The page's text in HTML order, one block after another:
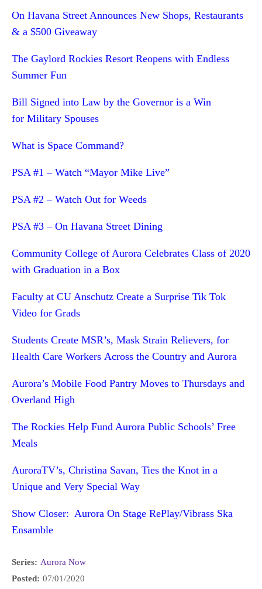
On Havana Street Announces New Shops, Restaurants
& a $500 Giveaway
The Gaylord Rockies Resort Reopens with Endless
Summer Fun
Bill Signed into Law by the Governor is a Win
for Military Spouses
What is Space Command?
PSA #1 – Watch “Mayor Mike Live”
PSA #2 – Watch Out for Weeds
PSA #3 – On Havana Street Dining
Community College of Aurora Celebrates Class of 2020
with Graduation in a Box
Faculty at CU Anschutz Create a Surprise Tik Tok
Video for Grads
Students Create MSR’s, Mask Strain Relievers, for
Health Care Workers Across the Country and Aurora
Aurora’s Mobile Food Pantry Moves to Thursdays and
Overland High
The Rockies Help Fund Aurora Public Schools’ Free
Meals
AuroraTV’s, Christina Savan, Ties the Knot in a
Unique and Very Special Way
Show Closer: Aurora On Stage RePlay/Vibrass Ska
Ensamble
Series: Aurora Now
Posted: 07/01/2020